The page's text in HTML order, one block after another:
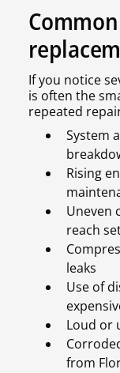
If you notice
is often the
repeated
System
Rising
Uneven
reach
leaks
Use of
Loud or
from